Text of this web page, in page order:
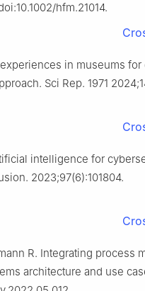
hfm.21014.
in museums
Sci Rep. 1971
intelligence for
2023;97(6):101804.
R. Integrating process
architecture and use